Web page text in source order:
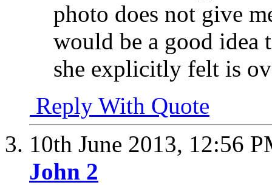
photo does not give
would be a good idea
she explicitly felt is
Reply With Quote
10th June 2013, 12:56
John 2